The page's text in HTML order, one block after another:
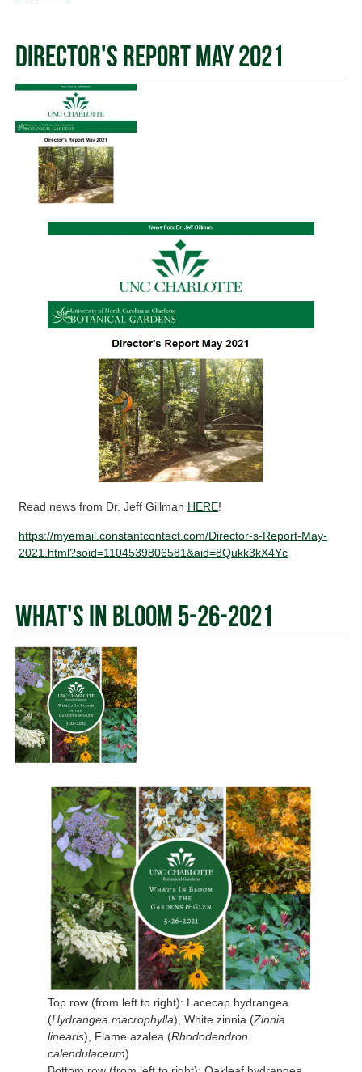
Director's Report May 2021
Read news from Dr. Jeff Gillman HERE!
https://myemail.constantcontact.com/Director-s-Report-May-
2021.html?soid=1104539806581&aid=8Qukk3kX4Yc
What's In Bloom 5-26-2021
Top row (from left to right): Lacecap hydrangea
(Hydrangea macrophylla), White zinnia (Zinnia
linearis), Flame azalea (Rhododendron
calendulaceum)